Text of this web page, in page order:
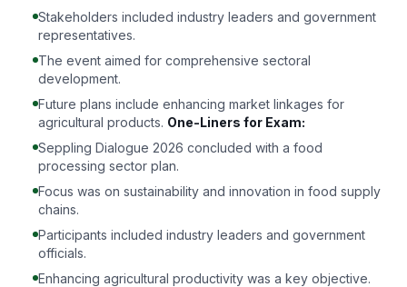
Stakeholders included industry leaders and government
representatives.
The event aimed for comprehensive sectoral
development.
Future plans include enhancing market linkages for
agricultural products. One-Liners for Exam:
Seppling Dialogue 2026 concluded with a food
processing sector plan.
Focus was on sustainability and innovation in food supply
chains.
Participants included industry leaders and government
officials.
Enhancing agricultural productivity was a key objective.